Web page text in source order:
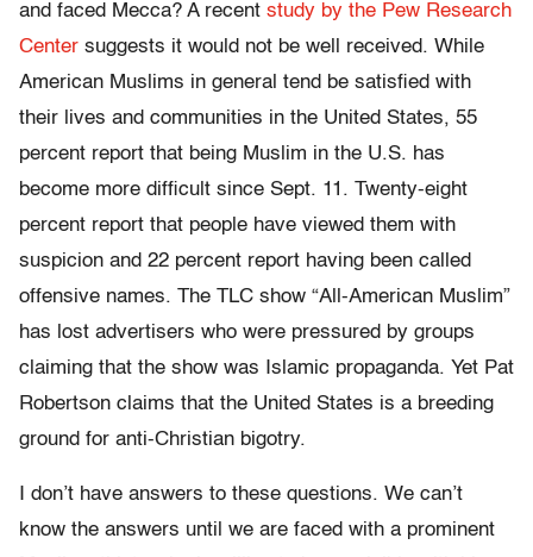
and faced Mecca? A recent study by the Pew Research
Center suggests it would not be well received. While
American Muslims in general tend be satisfied with
their lives and communities in the United States, 55
percent report that being Muslim in the U.S. has
become more difficult since Sept. 11. Twenty-eight
percent report that people have viewed them with
suspicion and 22 percent report having been called
offensive names. The TLC show “All-American Muslim”
has lost advertisers who were pressured by groups
claiming that the show was Islamic propaganda. Yet Pat
Robertson claims that the United States is a breeding
ground for anti-Christian bigotry.
I don’t have answers to these questions. We can’t
know the answers until we are faced with a prominent